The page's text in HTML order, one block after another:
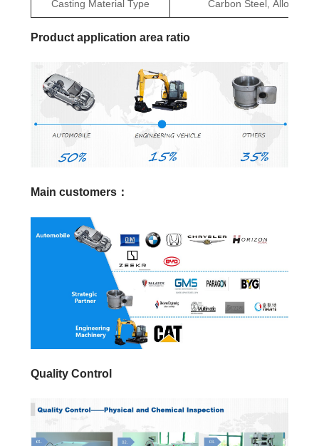
Casting Material Type Carbon Steel, Alloy
Product application area ratio
Main customers：
Quality Control